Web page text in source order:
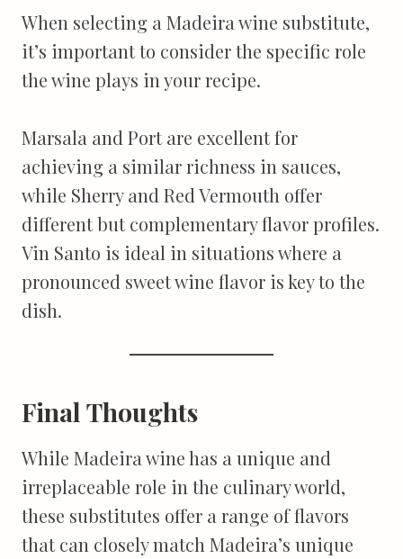
When selecting a Madeira wine substitute,
it’s important to consider the specific role
the wine plays in your recipe.
Marsala and Port are excellent for
achieving a similar richness in sauces,
while Sherry and Red Vermouth offer
different but complementary flavor profiles.
Vin Santo is ideal in situations where a
pronounced sweet wine flavor is key to the
dish.
Final Thoughts
While Madeira wine has a unique and
irreplaceable role in the culinary world,
these substitutes offer a range of flavors
that can closely match Madeira’s unique